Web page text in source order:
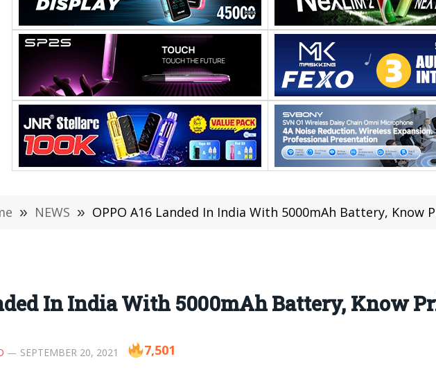
» NEWS » OPPO A16 Landed In India With 5000mAh Battery, Know
In India With 5000mAh Battery, Know
SEPTEMBER 20, 2021 7,501